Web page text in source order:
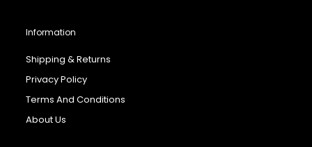
Information
Shipping & Returns
Privacy Policy
Terms And Conditions
About Us